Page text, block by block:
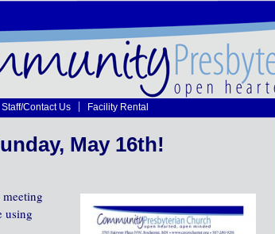
Staff/Contact Us Facility Rental
May 16th!
using